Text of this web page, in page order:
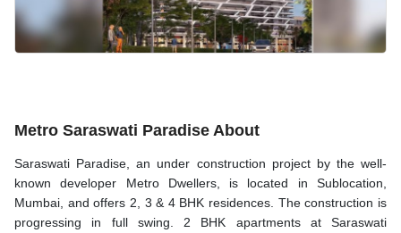
Metro Saraswati Paradise About
Saraswati Paradise, an under construction project by the well-
known developer Metro Dwellers, is located in Sublocation,
Mumbai, and offers 2, 3 & 4 BHK residences. The construction is
progressing in full swing. 2 BHK apartments at Saraswati